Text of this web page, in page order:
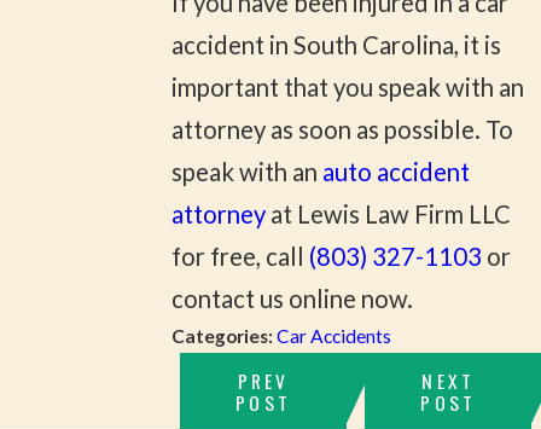
accident in South Carolina, it is
important that you speak with an
attorney as soon as possible. To
speak with an auto accident
attorneyat Lewis Law Firm LLC
for free, call (803) 327-1103 or
contact us online now.
Categories: Car Accidents
PREV
POST
NEXT
POST